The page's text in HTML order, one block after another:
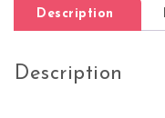
Description
Description